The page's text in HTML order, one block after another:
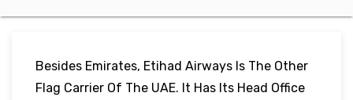
Besides Emirates, Etihad Airways Is The Other
Flag Carrier Of The UAE. It Has Its Head Office